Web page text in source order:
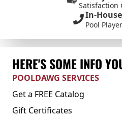
Satisfaction
In-
Pool
HERE'S SOME INFO
POOLDAWG SERVICES
Get a FREE Catalog
Gift Certificates